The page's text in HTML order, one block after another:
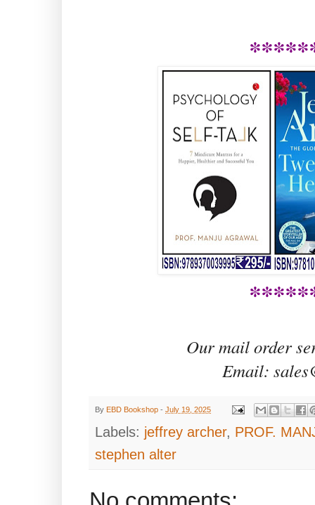
Our mail order
Email:
By EBD Bookshop -July 19, 2025
Labels: jeffrey archer, PROF.
stephen alter